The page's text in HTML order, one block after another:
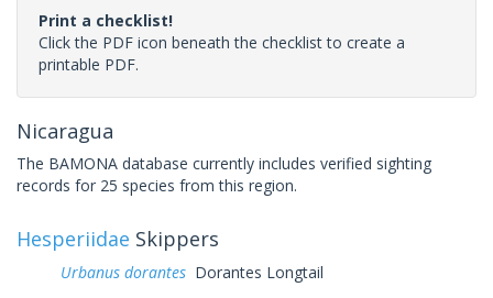
Print a checklist!
Click the PDF icon beneath the checklist to create a
printable PDF.
Nicaragua
The BAMONA database currently includes verified sighting
records for 25 species from this region.
Hesperiidae Skippers
Urbanus dorantes Dorantes Longtail